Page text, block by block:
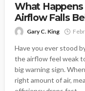
What
Airflow Falls
Gary C. King
Have you ever stood
the airflow feel weak
big warning sign.
right amount of air,